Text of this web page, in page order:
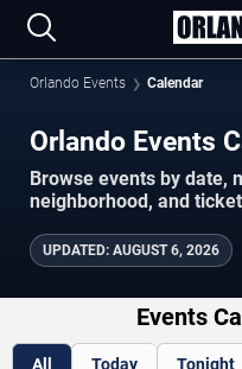
Orlando Events Calendar
Orlando Events
Browse events by date,
neighborhood, and
UPDATED: AUGUST 6, 2026
Events
All Today Tonight